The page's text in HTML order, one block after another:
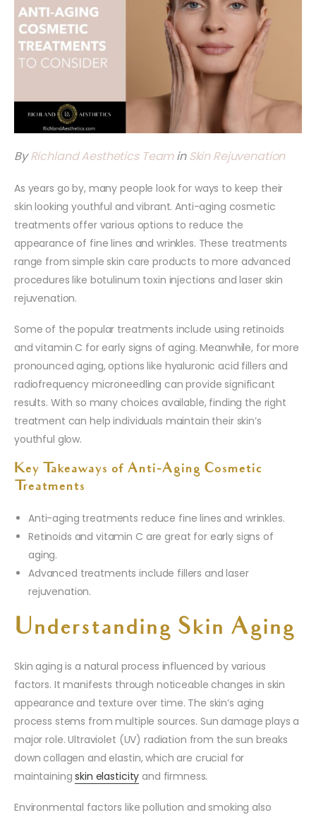
ByRichland Aesthetics Teamin Skin Rejuvenation
As years go by, many people look for ways to keep their
skin looking youthful and vibrant. Anti-aging cosmetic
treatments offer various options to reduce the
appearance of fine lines and wrinkles. These treatments
range from simple skin care products to more advanced
procedures like botulinum toxin injections and laser skin
rejuvenation.
Some of the popular treatments include using retinoids
and vitamin C for early signs of aging. Meanwhile, for more
pronounced aging, options like hyaluronic acid fillers and
radiofrequency microneedling can provide significant
results. With so many choices available, finding the right
treatment can help individuals maintain their skin’s
youthful glow.
Key Takeaways of Anti-Aging Cosmetic
Treatments
Anti-aging treatments reduce fine lines and wrinkles.
Retinoids and vitamin C are great for early signs of
aging.
Advanced treatments include fillers and laser
rejuvenation.
Understanding Skin Aging
Skin aging is a natural process influenced by various
factors. It manifests through noticeable changes in skin
appearance and texture over time. The skin’s aging
process stems from multiple sources. Sun damage plays a
major role. Ultraviolet (UV) radiation from the sun breaks
down collagen and elastin, which are crucial for
maintainingskin elasticity and firmness.
Environmental factors like pollution and smoking also